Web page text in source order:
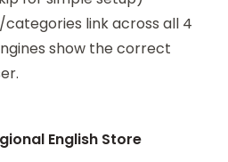
link across all 4
show the correct
English Store